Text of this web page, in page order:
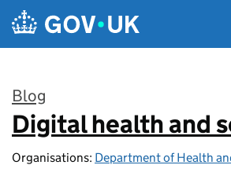
Skip to main content
Blog
:
Digital health and
Organisations: Department of Health